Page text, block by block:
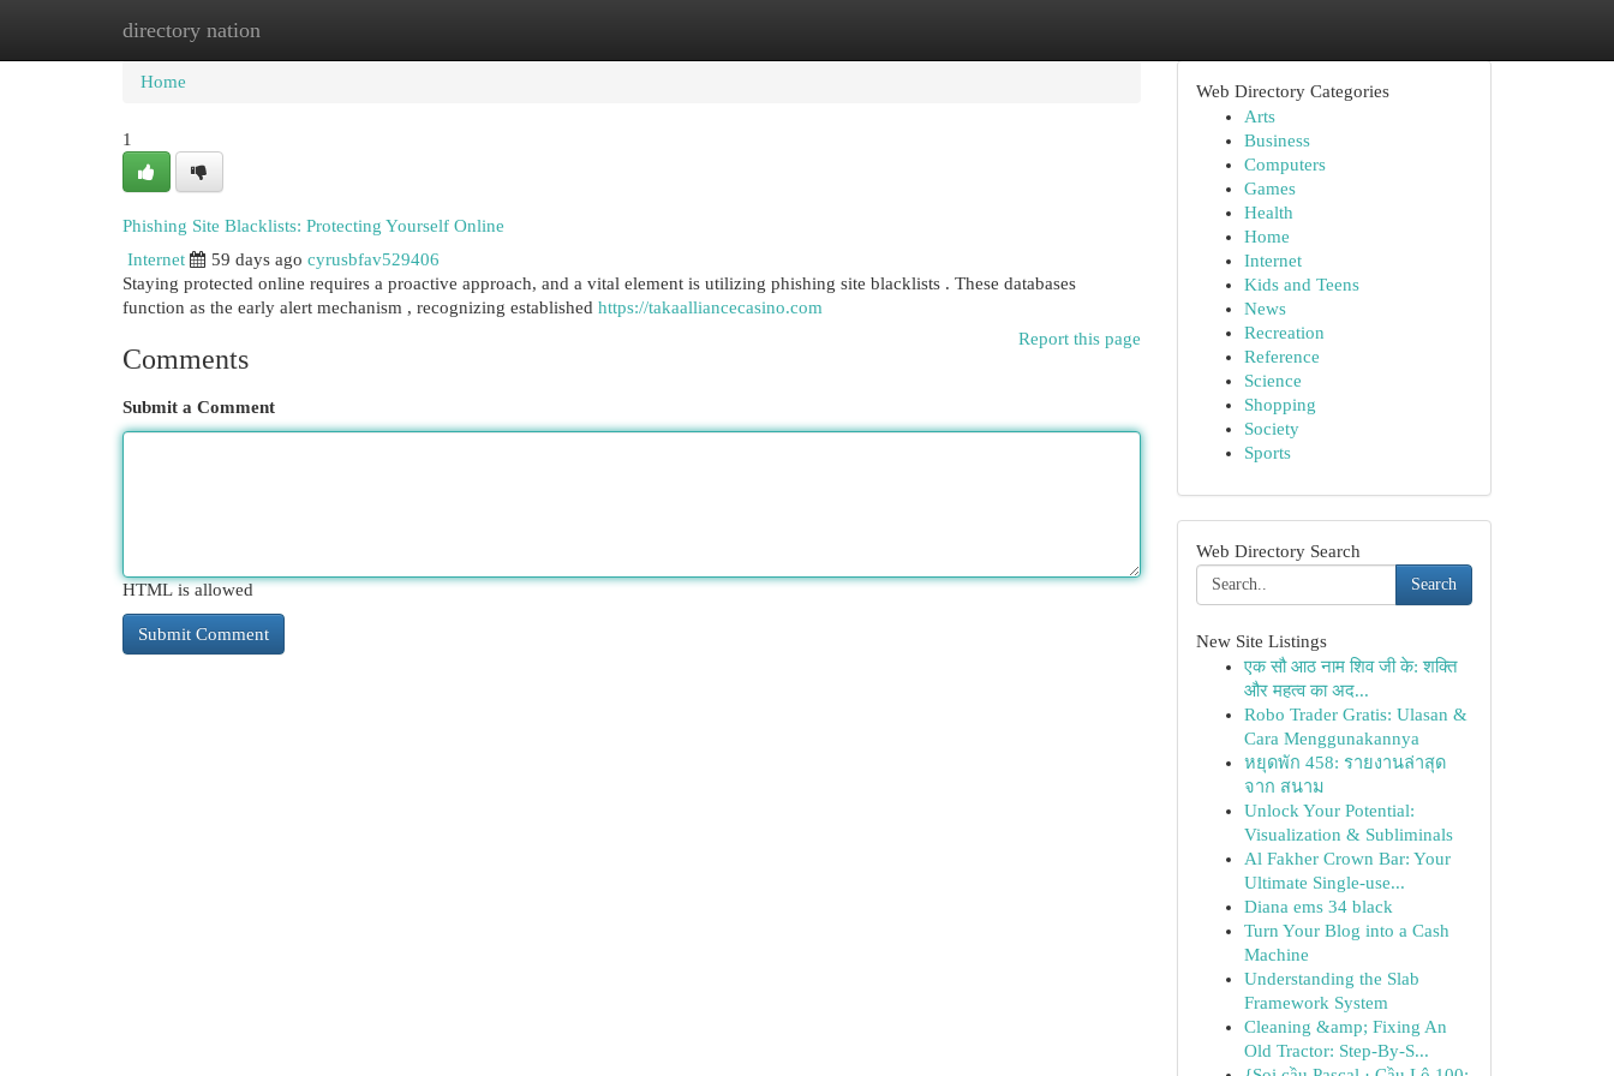
directory nation
Home New Site Listings
Home
1
Phishing Site Blacklists: Protecting Yourself Online
Internet
59 days ago cyrusbfav529406
Staying protected online requires a proactive approach, and a vital element is utilizing phishing site blacklists . These databases
function as the early alert mechanism , recognizing established https://takaalliancecasino.com
Report this page
Comments
Submit a Comment
HTML is allowed
Web Directory Categories
Arts
Business
Computers
Games
Health
Home
Internet
Kids and Teens
News
Recreation
Reference
Science
Shopping
Society
Sports
Web Directory Search
Search
New Site Listings
एक सौ आठ नाम शिव जी के: शक्ति
और महत्व का अद...
Robo Trader Gratis: Ulasan &
Cara Menggunakannya
หยุดพัก 458: รายงานล่าสุด
จาก สนาม
Unlock Your Potential:
Visualization & Subliminals
Al Fakher Crown Bar: Your
Ultimate Single-use...
Diana ems 34 black
Turn Your Blog into a Cash
Machine
Understanding the Slab
Framework System
Cleaning &amp; Fixing An
Old Tractor: Step-By-S...